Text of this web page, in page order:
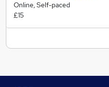
Online, Self-paced
£15